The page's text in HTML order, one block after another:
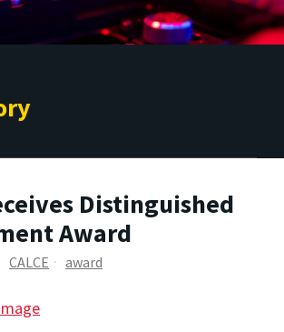
Distinguished
Award
CALCE award